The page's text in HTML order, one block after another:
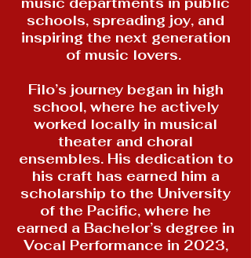
schools, spreading joy, and
inspiring the next generation
of music lovers.
Filo’s journey began in high
school, where he actively
worked locally in musical
theater and choral
ensembles. His dedication to
his craft has earned him a
scholarship to the University
of the Pacific, where he
earned a Bachelor’s degree in
Vocal Performance in 2023,